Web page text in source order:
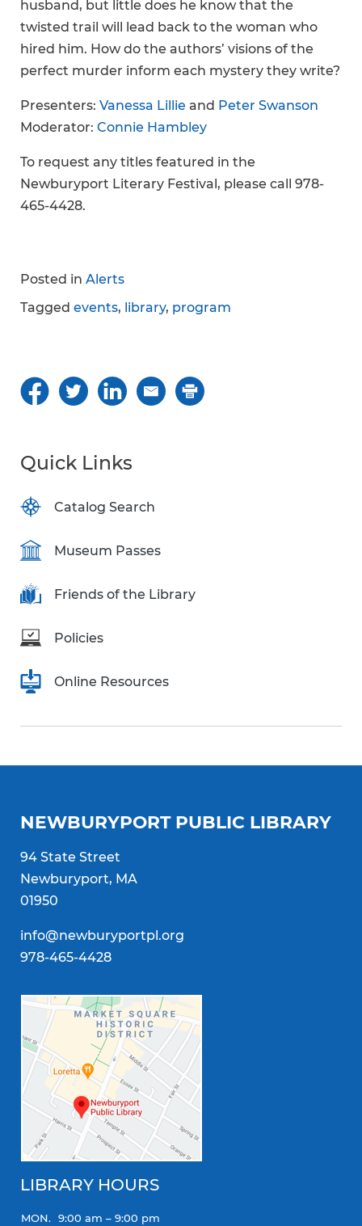
husband, but little does he know that the
twisted trail will lead back to the woman who
hired him. How do the authors’ visions of the
perfect murder inform each mystery they write?
Presenters: Vanessa Lillie and Peter Swanson
Moderator: Connie Hambley
To request any titles featured in the
Newburyport Literary Festival, please call 978-
465-4428.
Posted in Alerts
Tagged events, library, program
Quick Links
Catalog Search
Museum Passes
Friends of the Library
Policies
Online Resources
NEWBURYPORT PUBLIC LIBRARY
94 State Street
Newburyport, MA
01950
info@newburyportpl.org
978-465-4428
LIBRARY HOURS
MON. 9:00 am – 9:00 pm